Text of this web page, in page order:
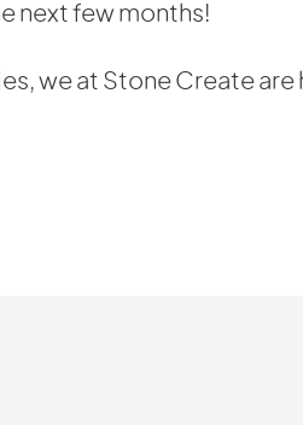
next few months!
we at Stone Create